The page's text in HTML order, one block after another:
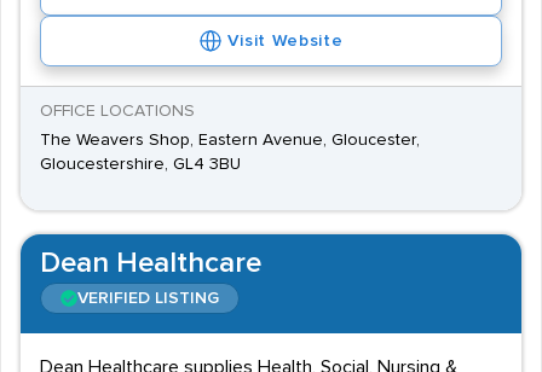
Visit Website
OFFICE LOCATIONS
The Weavers Shop, Eastern Avenue, Gloucester,
Gloucestershire, GL4 3BU
Dean Healthcare
VERIFIED LISTING
Dean Healthcare supplies Health, Social, Nursing &